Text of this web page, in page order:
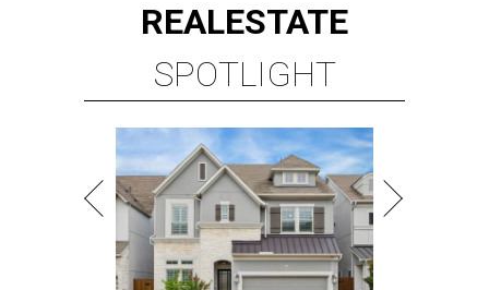
REALESTATE
SPOTLIGHT